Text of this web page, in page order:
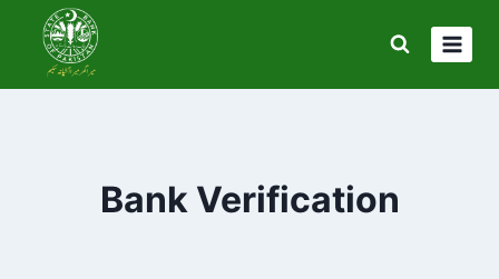
content
Bank Verification